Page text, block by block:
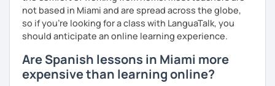
not based in Miami and are spread across the globe,
so if you're looking for a class with LanguaTalk, you
should anticipate an online learning experience.
Are Spanish lessons in Miami more
expensive than learning online?